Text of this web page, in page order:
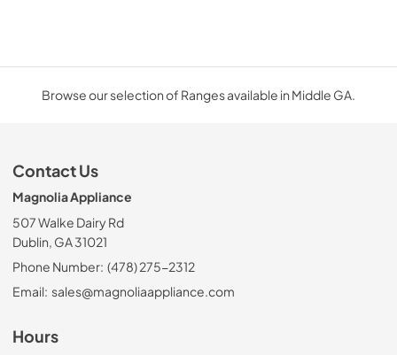
Browse our selection of Ranges available in Middle GA.
Contact Us
Magnolia Appliance
507 Walke Dairy Rd
Dublin, GA 31021
Phone Number: (478) 275-2312
Email: sales@magnoliaappliance.com
Hours